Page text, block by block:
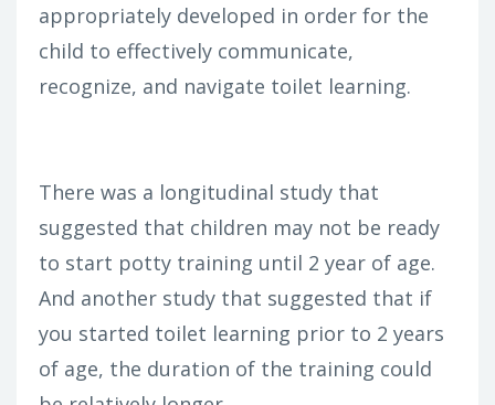
appropriately developed in order for the
child to effectively communicate,
recognize, and navigate toilet learning.
There was a longitudinal study that
suggested that children may not be ready
to start potty training until 2 year of age.
And another study that suggested that if
you started toilet learning prior to 2 years
of age, the duration of the training could